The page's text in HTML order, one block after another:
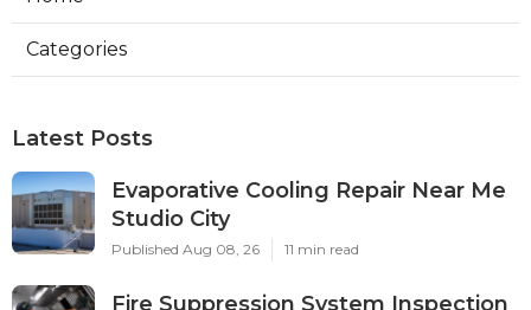
Categories
Latest Posts
Evaporative Cooling Repair Near Me
Studio City
Published Aug 08, 26 11 min read
Fire Suppression System Inspection